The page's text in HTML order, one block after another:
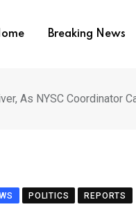
Breaking News
As NYSC Coordinator
POLITICS REPORTS